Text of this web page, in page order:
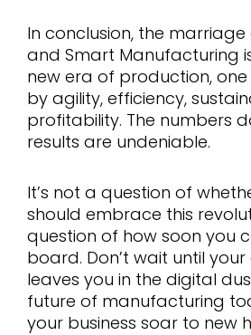
In conclusion, the marriage
and Smart Manufacturing
new era of production,
by agility, efficiency,
profitability. The numbers
results are undeniable.
It’s not a question of
should embrace this
question of how soon you
board. Don’t wait until
leaves you in the digital
future of manufacturing
your business soar to new